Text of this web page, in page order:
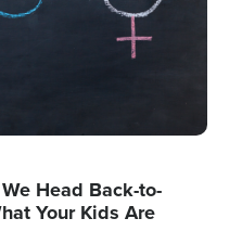
Head Back-to-
Your Kids Are